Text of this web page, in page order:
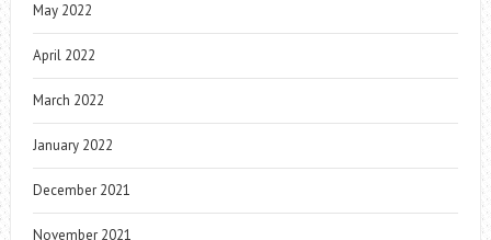
May 2022
April 2022
March 2022
January 2022
December 2021
November 2021